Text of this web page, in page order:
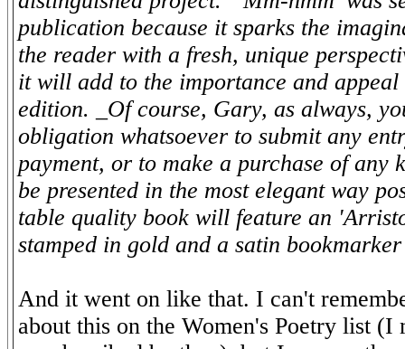
publication because it sparks the
the reader with a fresh, unique
it will add to the importance and
edition. _Of course, Gary, as always,
obligation whatsoever to submit any
payment, or to make a purchase of any
be presented in the most elegant way
table quality book will feature an
stamped in gold and a satin
And it went on like that. I can't
about this on the Women's Poetry list (I